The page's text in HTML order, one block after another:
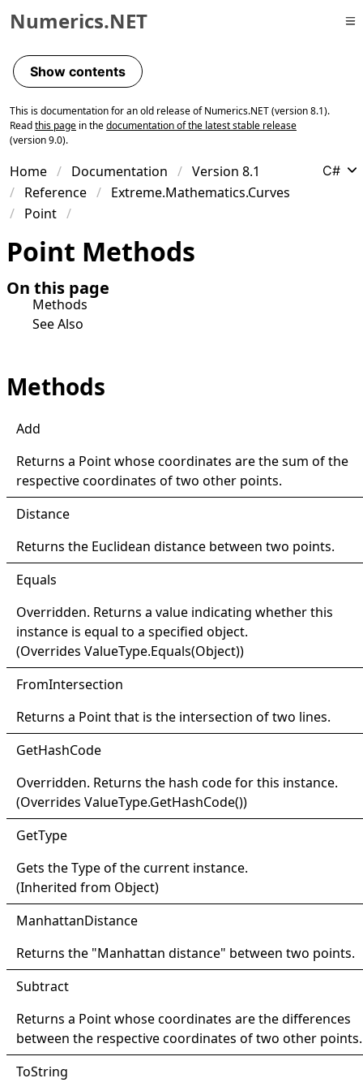
Skip to primary navigation
Skip to content
Skip to footer
Numerics.NET
Show contents
This is documentation for an old release of Numerics.NET (version 8.1).
Readthis page in thedocumentation of the latest stable release
(version 9.0).
Home Documentation
Version 8.1
Reference
Extreme.Mathematics.Curves
Point
C#
Point Methods
On this page
Methods
See Also
Methods
Add
Returns a Pointwhose coordinates are the sum of the
respective coordinates of two other points.
Distance
Returns the Euclidean distance between two points.
Equals
Overridden. Returns a value indicating whether this
instance is equal to a specified object.
(Overrides ValueType.Equals(Object))
FromIntersection
Returns a Pointthat is the intersection of two lines.
GetHashCode
Overridden. Returns the hash code for this instance.
(Overrides ValueType.GetHashCode())
GetType
Gets theTypeof the current instance.
(Inherited from Object)
ManhattanDistance
Returns the "Manhattan distance" between two points.
Subtract
Returns a Pointwhose coordinates are the differences
between the respective coordinates of two other points.
ToString